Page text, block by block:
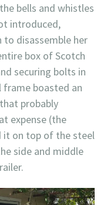
bells and whistles
introduced,
disassemble her
box of Scotch
securing bolts in
boasted an
probably
expense (the
it on top of the steel
side and middle